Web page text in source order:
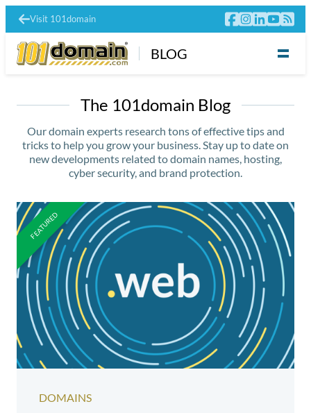
Visit 101domain
BLOG
The 101domain Blog
Our domain experts research tons of effective tips and
tricks to help you grow your business. Stay up to date on
new developments related to domain names, hosting,
cyber security, and brand protection.
DOMAINS